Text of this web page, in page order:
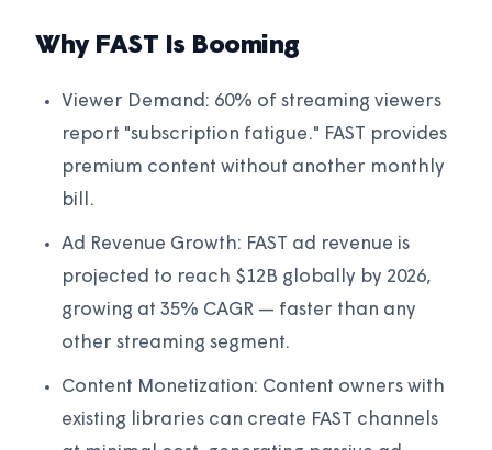
Why FAST Is Booming
Viewer Demand: 60% of streaming viewers
report "subscription fatigue." FAST provides
premium content without another monthly
bill.
Ad Revenue Growth: FAST ad revenue is
projected to reach $12B globally by 2026,
growing at 35% CAGR — faster than any
other streaming segment.
Content Monetization: Content owners with
existing libraries can create FAST channels